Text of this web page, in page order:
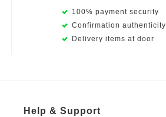
100% payment security
Confirmation authenticity
Delivery items at door
Help & Support